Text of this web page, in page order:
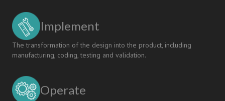
Implement
The transformation of the design into the product, including
manufacturing, coding, testing and validation.
Operate